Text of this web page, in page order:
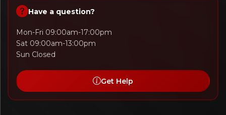
Have a question?
Mon-Fri 09:00am-17:00pm
Sat 09:00am-13:00pm
Sun Closed
Get Help